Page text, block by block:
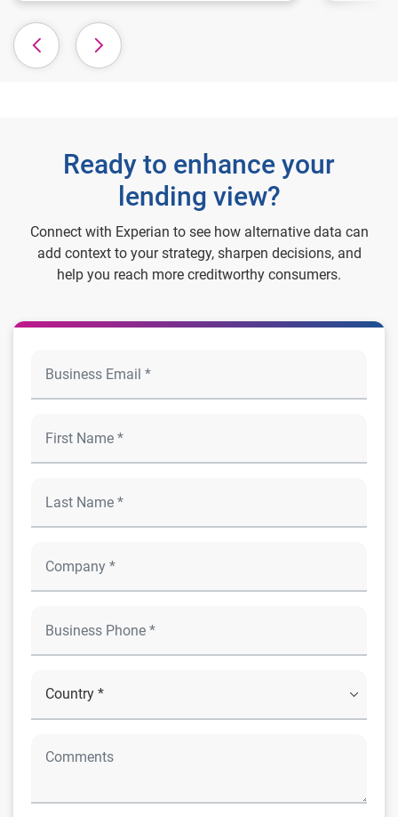
Ready to enhance your
lending view?
Connect with Experian to see how alternative data can
add context to your strategy, sharpen decisions, and
help you reach more creditworthy consumers.